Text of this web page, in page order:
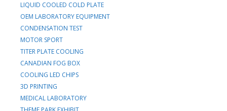
LIQUID COOLED COLD PLATE
OEM LABORATORY EQUIPMENT
CONDENSATION TEST
MOTOR SPORT
TITER PLATE COOLING
CANADIAN FOG BOX
COOLING LED CHIPS
3D PRINTING
MEDICAL LABORATORY